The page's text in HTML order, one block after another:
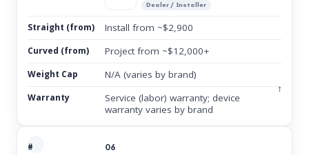
Dealer / Installer
Install from ~$2,900
Project from ~$12,000+
N/A (varies by brand)
Service (labor) warranty; device
warranty varies by brand
†
06